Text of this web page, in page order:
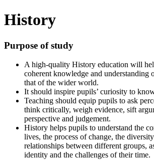
History
Purpose of study
A high-quality History education will
coherent knowledge and understanding
that of the wider world.
It should inspire pupils’ curiosity to
Teaching should equip pupils to ask
think critically, weigh evidence, sift
perspective and judgement.
History helps pupils to understand the
lives, the process of change, the
relationships between different groups,
identity and the challenges of their time.